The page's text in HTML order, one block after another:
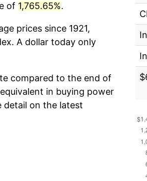
of 1,765.65%.
prices since 1921,
A dollar today only
compared to the end of
in buying power
detail on the latest